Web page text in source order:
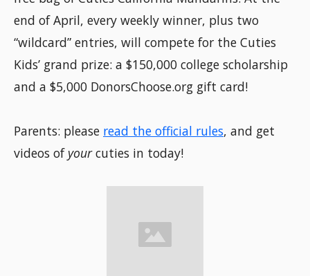
end of April, every weekly winner, plus two
“wildcard” entries, will compete for the Cuties
Kids’ grand prize: a $150,000 college scholarship
and a $5,000 DonorsChoose.org gift card!
Parents: please read the official rules, and get
videos of yourcuties in today!